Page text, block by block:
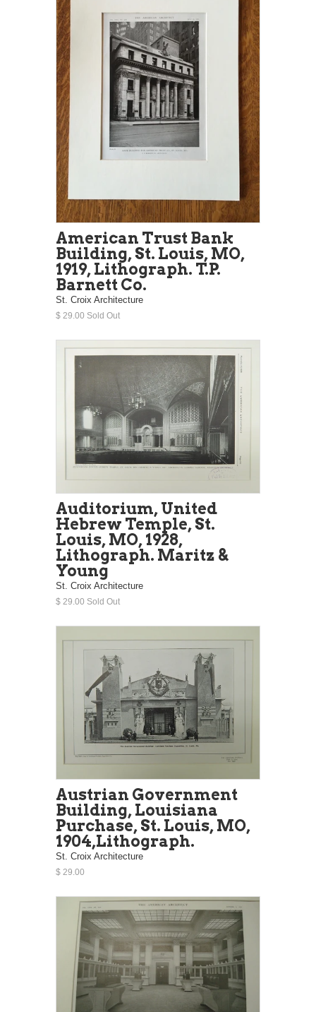
American Trust Bank
Building, St. Louis, MO,
1919, Lithograph. T.P.
Barnett Co.
St. Croix Architecture
$ 29.00 Sold Out
Auditorium, United
Hebrew Temple, St.
Louis, MO, 1928,
Lithograph. Maritz &
Young
St. Croix Architecture
$ 29.00 Sold Out
Austrian Government
Building, Louisiana
Purchase, St. Louis, MO,
1904,Lithograph.
St. Croix Architecture
$ 29.00